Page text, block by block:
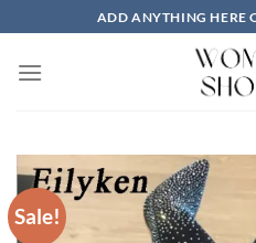
to
content
ADD ANYTHING HERE
Sale!